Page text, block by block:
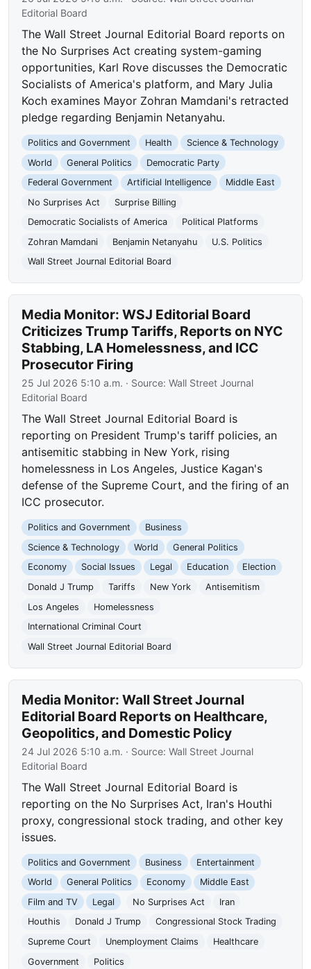
Editorial Board
The Wall Street Journal Editorial Board reports on
the No Surprises Act creating system-gaming
opportunities, Karl Rove discusses the Democratic
Socialists of America's platform, and Mary Julia
Koch examines Mayor Zohran Mamdani's retracted
pledge regarding Benjamin Netanyahu.
Politics and Government Health
Science & Technology
World
General Politics
Democratic Party
Federal Government
Artificial Intelligence
Middle East
No Surprises Act
Surprise Billing
Democratic Socialists of America
Political Platforms
Zohran Mamdani
Benjamin Netanyahu
U.S. Politics
Wall Street Journal Editorial Board
Media Monitor: WSJ Editorial Board
Criticizes Trump Tariffs, Reports on NYC
Stabbing, LA Homelessness, and ICC
Prosecutor Firing
25 Jul 2026 5:10 a.m. · Source:Wall Street Journal
Editorial Board
The Wall Street Journal Editorial Board is
reporting on President Trump's tariff policies, an
antisemitic stabbing in New York, rising
homelessness in Los Angeles, Justice Kagan's
defense of the Supreme Court, and the firing of an
ICC prosecutor.
Politics and Government
Business
Science & Technology
World
General Politics
Economy
Social Issues Legal Education
Election
Donald J Trump
Tariffs New York
Antisemitism
Los Angeles
Homelessness
International Criminal Court
Wall Street Journal Editorial Board
Media Monitor: Wall Street Journal
Editorial Board Reports on Healthcare,
Geopolitics, and Domestic Policy
24 Jul 2026 5:10 a.m. · Source:Wall Street Journal
Editorial Board
The Wall Street Journal Editorial Board is
reporting on the No Surprises Act, Iran's Houthi
proxy, congressional stock trading, and other key
issues.
Politics and Government Business
Entertainment
World
General Politics Economy
Middle East
Film and TV
Legal No Surprises Act
Iran
Houthis
Donald J Trump
Congressional Stock Trading
Supreme Court
Unemployment Claims
Healthcare
Government
Politics